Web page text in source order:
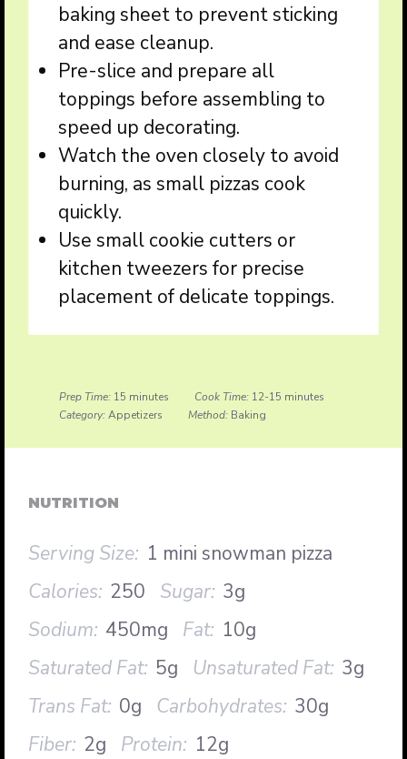
baking sheet to prevent sticking
and ease cleanup.
Pre-slice and prepare all
toppings before assembling to
speed up decorating.
Watch the oven closely to avoid
burning, as small pizzas cook
quickly.
Use small cookie cutters or
kitchen tweezers for precise
placement of delicate toppings.
Prep Time: 15 minutes Cook Time: 12-15 minutes
Category: Appetizers Method: Baking
NUTRITION
Serving Size: 1 mini snowman pizza
Calories: 250 Sugar: 3g
Sodium: 450mg Fat: 10g
Saturated Fat: 5g Unsaturated Fat: 3g
Trans Fat: 0g Carbohydrates: 30g
Fiber: 2g Protein: 12g